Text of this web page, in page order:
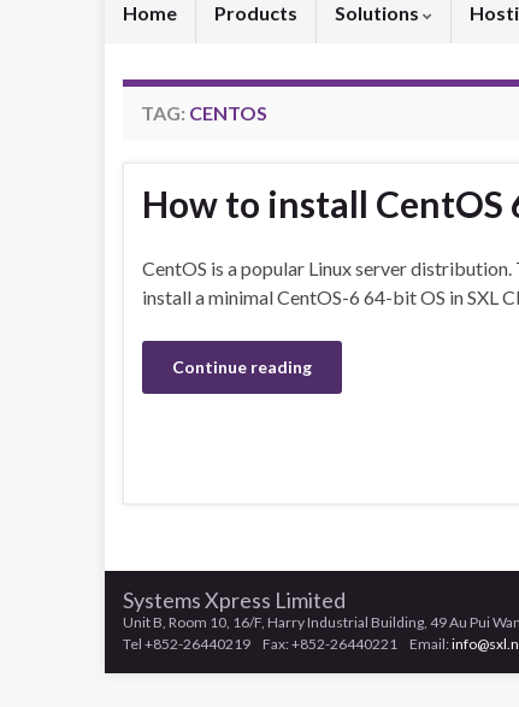
Home Products Solutions
TAG: CENTOS
How to install CentOS
CentOS is a popular Linux server
install a minimal CentOS-6 64-bit OS in SXL
Continue reading
Systems Xpress Limited
Unit B, Room 10, 16/F, Harry Industrial Building, 49 Au Pui
Tel +852-26440219 Fax: +852-26440221 Email: